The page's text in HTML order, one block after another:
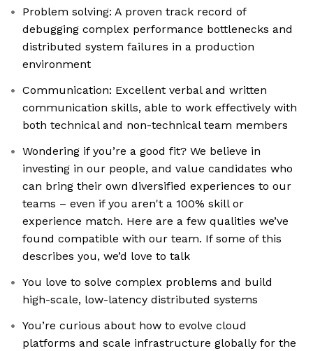
Problem solving: A proven track record of
debugging complex performance bottlenecks and
distributed system failures in a production
environment
Communication: Excellent verbal and written
communication skills, able to work effectively with
both technical and non-technical team members
Wondering if you’re a good fit? We believe in
investing in our people, and value candidates who
can bring their own diversified experiences to our
teams – even if you aren't a 100% skill or
experience match. Here are a few qualities we’ve
found compatible with our team. If some of this
describes you, we’d love to talk
You love to solve complex problems and build
high-scale, low-latency distributed systems
You’re curious about how to evolve cloud
platforms and scale infrastructure globally for the